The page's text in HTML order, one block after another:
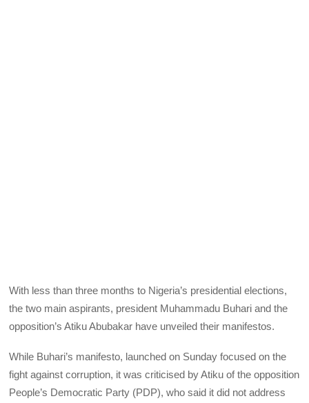
With less than three months to Nigeria’s presidential elections,
the two main aspirants, president Muhammadu Buhari and the
opposition’s Atiku Abubakar have unveiled their manifestos.
While Buhari’s manifesto, launched on Sunday focused on the
fight against corruption, it was criticised by Atiku of the opposition
People’s Democratic Party (PDP), who said it did not address